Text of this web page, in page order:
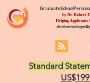
by Dr. Robert
Helping Applicants
Standard